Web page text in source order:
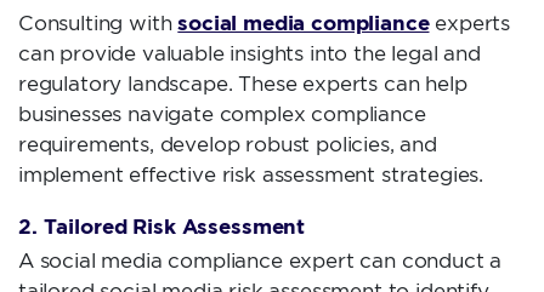
Consulting withsocial media complianceexperts
can provide valuable insights into the legal and
regulatory landscape. These experts can help
businesses navigate complex compliance
requirements, develop robust policies, and
implement effective risk assessment strategies.
2. Tailored Risk Assessment
A social media compliance expert can conduct a